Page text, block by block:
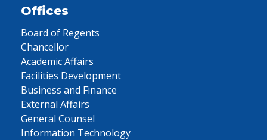
Offices
Board of Regents
Chancellor
Academic Affairs
Facilities Development
Business and Finance
External Affairs
General Counsel
Information Technology